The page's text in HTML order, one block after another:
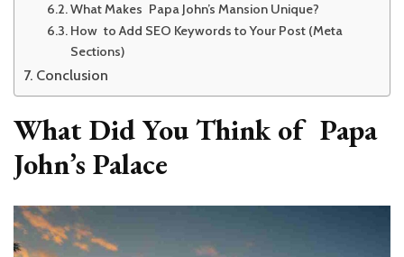
What Makes Papa John’s Mansion Unique?
How to Add SEO Keywords to Your Post (Meta
Sections)
Conclusion
What Did You Think of Papa
John’s Palace